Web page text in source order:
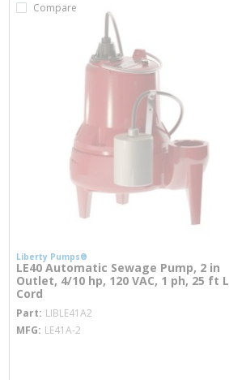
Compare
Liberty Pumps®
LE40 Automatic Sewage Pump, 2 in
Outlet, 4/10 hp, 120 VAC, 1 ph, 25 ft L
Cord
Part LIBLE41A2
MFG LE41A-2